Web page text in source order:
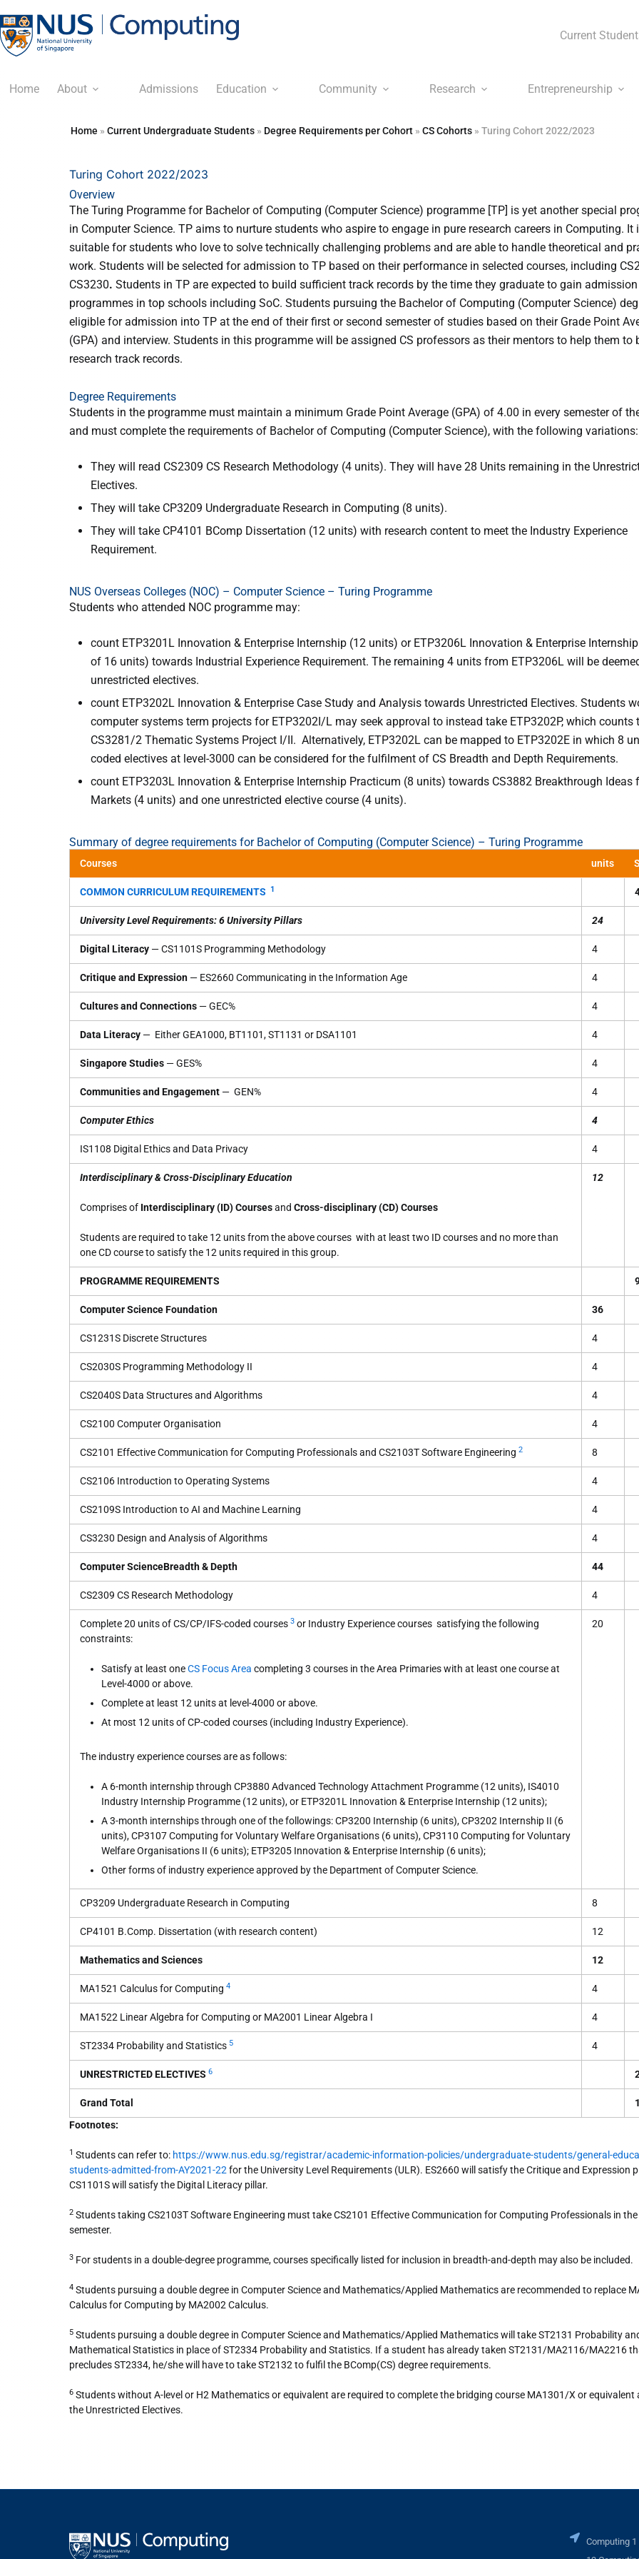
Current
Home About Admissions Education Community Research Entrepreneurship
Home » Current Undergraduate Students » Degree Requirements per Cohort » CS Cohorts » Turing Cohort 2022/2023
Turing Cohort 2022/2023
Overview
The Turing Programme for Bachelor of Computing (Computer Science) programme [TP] is yet another special
in Computer Science. TP aims to nurture students who aspire to engage in pure research careers in Computing. It
suitable for students who love to solve technically challenging problems and are able to handle theoretical and
work. Students will be selected for admission to TP based on their performance in selected courses, including
CS3230. Students in TP are expected to build sufficient track records by the time they graduate to gain
programmes in top schools including SoC. Students pursuing the Bachelor of Computing (Computer Science)
eligible for admission into TP at the end of their first or second semester of studies based on their Grade Point
(GPA) and interview. Students in this programme will be assigned CS professors as their mentors to help them to
research track records.
Degree Requirements
Students in the programme must maintain a minimum Grade Point Average (GPA) of 4.00 in every semester of
and must complete the requirements of Bachelor of Computing (Computer Science), with the following variations:
They will read CS2309 CS Research Methodology (4 units). They will have 28 Units remaining in the
Electives.
They will take CP3209 Undergraduate Research in Computing (8 units).
They will take CP4101 BComp Dissertation (12 units) with research content to meet the Industry Experience
Requirement.
NUS Overseas Colleges (NOC) – Computer Science – Turing Programme
Students who attended NOC programme may:
count ETP3201L Innovation & Enterprise Internship (12 units) or ETP3206L Innovation & Enterprise
of 16 units) towards Industrial Experience Requirement. The remaining 4 units from ETP3206L will be
unrestricted electives.
count ETP3202L Innovation & Enterprise Case Study and Analysis towards Unrestricted Electives. Students
computer systems term projects for ETP3202I/L may seek approval to instead take ETP3202P, which counts
CS3281/2 Thematic Systems Project I/II. Alternatively, ETP3202L can be mapped to ETP3202E in which 8
coded electives at level-3000 can be considered for the fulfilment of CS Breadth and Depth Requirements.
count ETP3203L Innovation & Enterprise Internship Practicum (8 units) towards CS3882 Breakthrough Ideas
Markets (4 units) and one unrestricted elective course (4 units).
Summary of degree requirements for Bachelor of Computing (Computer Science) – Turing Programme
Courses units
COMMON CURRICULUM REQUIREMENTS 1
University Level Requirements: 6 University Pillars 24
Digital Literacy — CS1101S Programming Methodology 4
Critique and Expression — ES2660 Communicating in the Information Age 4
Cultures and Connections — GEC% 4
Data Literacy — Either GEA1000, BT1101, ST1131 or DSA1101 4
Singapore Studies — GES% 4
Communities and Engagement — GEN% 4
Computer Ethics 4
IS1108 Digital Ethics and Data Privacy 4
Interdisciplinary & Cross-Disciplinary Education
Comprises of Interdisciplinary (ID) Coursesand Cross-disciplinary (CD) Courses
Students are required to take 12 units from the above courses with at least two ID courses and no more than
one CD course to satisfy the 12 units required in this group.
12
PROGRAMME REQUIREMENTS
Computer Science Foundation 36
CS1231S Discrete Structures 4
CS2030S Programming Methodology II 4
CS2040S Data Structures and Algorithms 4
CS2100 Computer Organisation 4
CS2101 Effective Communication for Computing Professionals and CS2103T Software Engineering 2 8
CS2106 Introduction to Operating Systems 4
CS2109S Introduction to AI and Machine Learning 4
CS3230 Design and Analysis of Algorithms 4
Computer ScienceBreadth & Depth 44
CS2309 CS Research Methodology 4
Complete 20 units of CS/CP/IFS-coded courses 3 or Industry Experience courses satisfying the following
constraints:
Satisfy at least oneCS Focus Area completing 3 courses in the Area Primaries with at least one course at
Level-4000 or above.
Complete at least 12 units at level-4000 or above.
At most 12 units of CP-coded courses (including Industry Experience).
The industry experience courses are as follows:
A 6-month internship through CP3880 Advanced Technology Attachment Programme (12 units), IS4010
Industry Internship Programme (12 units), or ETP3201L Innovation & Enterprise Internship (12 units);
A 3-month internships through one of the followings: CP3200 Internship (6 units), CP3202 Internship II (6
units), CP3107 Computing for Voluntary Welfare Organisations (6 units), CP3110 Computing for Voluntary
Welfare Organisations II (6 units); ETP3205 Innovation & Enterprise Internship (6 units);
Other forms of industry experience approved by the Department of Computer Science.
20
CP3209 Undergraduate Research in Computing 8
CP4101 B.Comp. Dissertation (with research content) 12
Mathematics and Sciences 12
MA1521 Calculus for Computing 4 4
MA1522 Linear Algebra for Computing or MA2001 Linear Algebra I 4
ST2334 Probability and Statistics 5 4
UNRESTRICTED ELECTIVES 6
Grand Total
Footnotes:
1 Students can refer to: https://www.nus.edu.sg/registrar/academic-information-policies/undergraduate-students/general-
students-admitted-from-AY2021-22 for the University Level Requirements (ULR). ES2660 will satisfy the Critique and Expression
CS1101S will satisfy the Digital Literacy pillar.
2 Students taking CS2103T Software Engineering must take CS2101 Effective Communication for Computing Professionals in
semester.
3 For students in a double-degree programme, courses specifically listed for inclusion in breadth-and-depth may also be included.
4 Students pursuing a double degree in Computer Science and Mathematics/Applied Mathematics are recommended to replace
Calculus for Computing by MA2002 Calculus.
5 Students pursuing a double degree in Computer Science and Mathematics/Applied Mathematics will take ST2131 Probability
Mathematical Statistics in place of ST2334 Probability and Statistics. If a student has already taken ST2131/MA2116/MA2216
precludes ST2334, he/she will have to take ST2132 to fulfil the BComp(CS) degree requirements.
6 Students without A-level or H2 Mathematics or equivalent are required to complete the bridging course MA1301/X or equivalent
the Unrestricted Electives.
Computing 1